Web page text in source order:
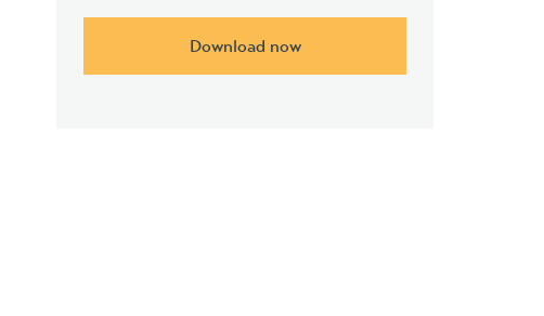
Download now